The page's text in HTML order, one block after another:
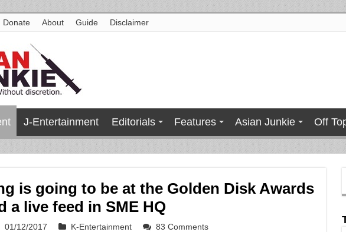
Donate About Guide Disclaimer
J-Entertainment Editorials Features Asian Junkie Off
is going to be at the Golden Disk Awards
a live feed in SME HQ
01/12/2017 K-Entertainment 83 Comments